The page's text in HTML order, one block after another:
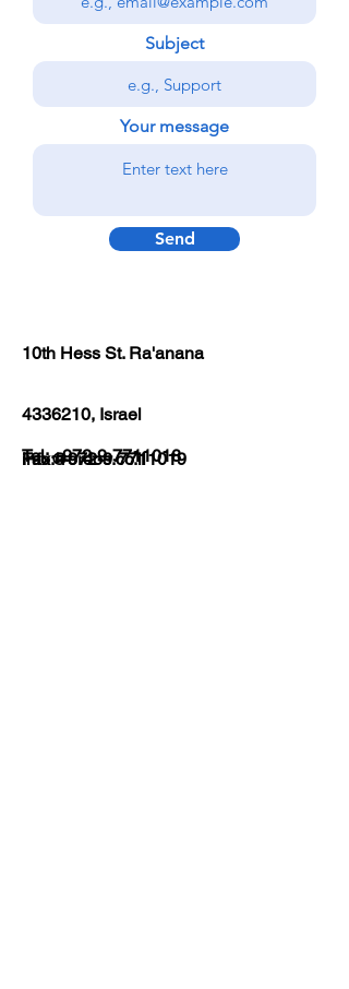
Subject
Your message
Send
10th Hess St. Ra'anana
4336210, Israel
Tel:+972-9-7711018
Fax:+972-9-7711019
info@ordos.co.il